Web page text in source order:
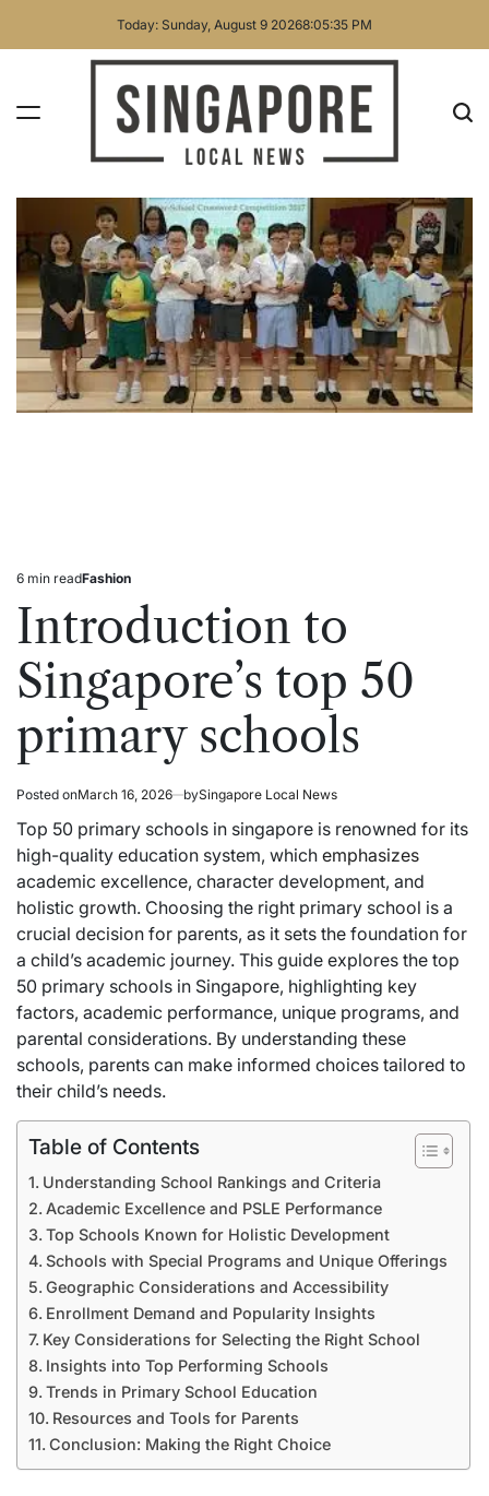
Today: Sunday, August 9 20268:05:36 PM
Local
News
Estimated
read
time
6 min readPosted
Fashion
Introduction to
Singapore’s top 50
primary schools
Posted onMarch 16, 2026 bySingapore Local News
Top 50 primary schools in singapore is renowned for its
high-quality education system, which emphasizes
academic excellence, character development, and
holistic growth. Choosing the right primary school is a
crucial decision for parents, as it sets the foundation for
a child’s academic journey. This guide explores the top
50 primary schools in Singapore, highlighting key
factors, academic performance, unique programs, and
parental considerations. By understanding these
schools, parents can make informed choices tailored to
their child’s needs.
Table of Contents
Understanding School Rankings and Criteria
Academic Excellence and PSLE Performance
Top Schools Known for Holistic Development
Schools with Special Programs and Unique Offerings
Geographic Considerations and Accessibility
Enrollment Demand and Popularity Insights
Key Considerations for Selecting the Right School
Insights into Top Performing Schools
Trends in Primary School Education
Resources and Tools for Parents
Conclusion: Making the Right Choice